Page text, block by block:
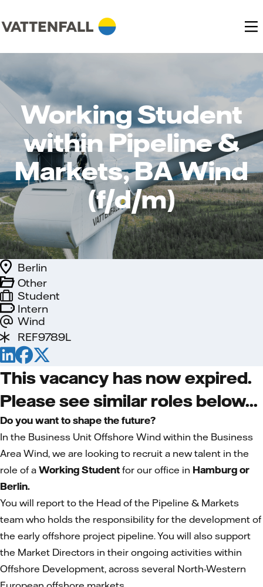
Working Student
within Pipeline &
Markets, BA Wind
(f/d/m)
Intern
Wind
Berlin
Student
Other
REF9789L
This vacancy has now expired.
Please see similar roles below...
Do you want to shape the future?
In the Business Unit Offshore Wind within the Business
Area Wind, we are looking to recruit a new talent in the
role of a Working Student for our office in Hamburg or
Berlin.
You will report to the Head of the Pipeline & Markets
team who holds the responsibility for the development of
the early offshore project pipeline. You will also support
the Market Directors in their ongoing activities within
Offshore Development, across several North-Western